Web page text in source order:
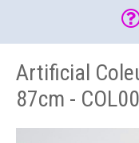
Artificial
87cm -